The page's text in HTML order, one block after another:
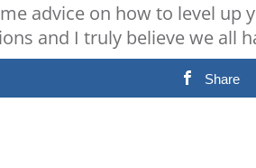
advice on how to level
and I truly believe we all
Share